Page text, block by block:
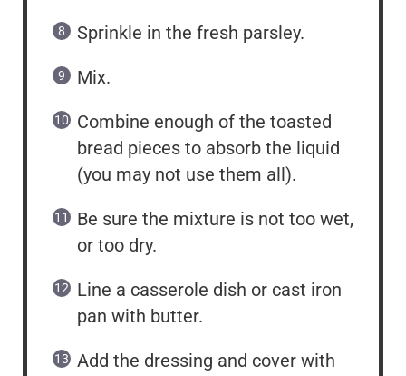
Sprinkle in the fresh parsley.
Mix.
Combine enough of the toasted
bread pieces to absorb the liquid
(you may not use them all).
Be sure the mixture is not too wet,
or too dry.
Line a casserole dish or cast iron
pan with butter.
Add the dressing and cover with